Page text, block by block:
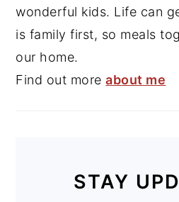
wonderful kids. Life can
is family first, so meals
our home.
Find out moreabout me
STAY